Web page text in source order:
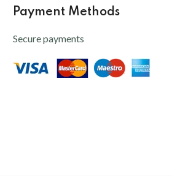
Payment Methods
Secure payments